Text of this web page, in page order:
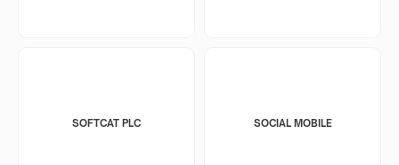
SOFTCAT PLC SOCIAL MOBILE